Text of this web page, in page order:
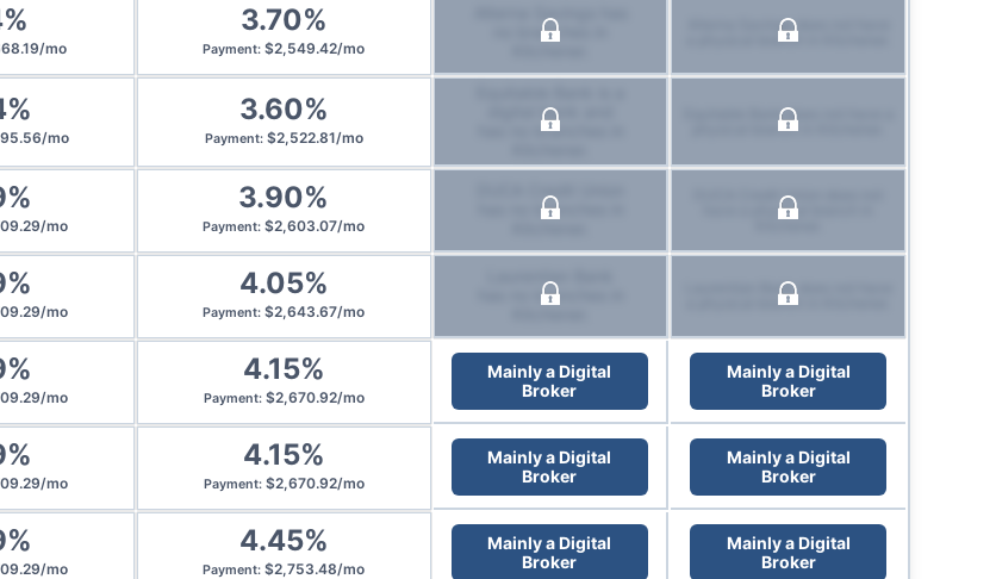
%
/mo
3.70%
Payment: $2,549.42/mo
no branches in
Alterna Savings does not have
a physical branch in Kitchener.
%
/mo
3.60%
Payment: $2,522.81/mo
digital bank and
has no branches in
Equitable Bank does not have a
physical branch in Kitchener.
%
/mo
3.90%
Payment: $2,603.07/mo
has no branches in
DUCA Credit Union does not
have a physical branch in
Kitchener.
%
/mo
4.05%
Payment: $2,643.67/mo
has no branches in
Laurentian Bank does not have
a physical branch in Kitchener.
%
/mo
4.15%
Payment: $2,670.92/mo
Mainly a Digital
Broker
Mainly a Digital
Broker
%
/mo
4.15%
Payment: $2,670.92/mo
Mainly a Digital
Broker
Mainly a Digital
Broker
%
/mo
4.45%
Payment: $2,753.48/mo
Mainly a Digital
Broker
Mainly a Digital
Broker